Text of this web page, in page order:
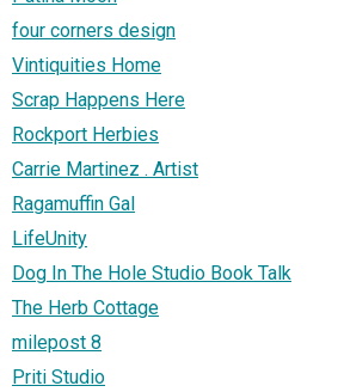
four corners design
Vintiquities Home
Scrap Happens Here
Rockport Herbies
Carrie Martinez . Artist
Ragamuffin Gal
LifeUnity
Dog In The Hole Studio Book Talk
The Herb Cottage
milepost 8
Priti Studio